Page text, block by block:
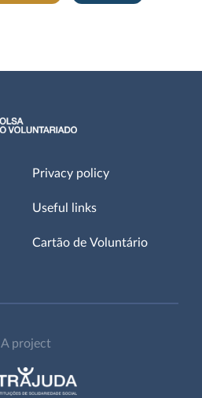
Privacy policy
Useful links
Cartão de Voluntário
A project